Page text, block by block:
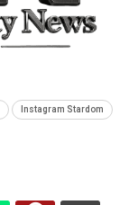
Instagram Stardom